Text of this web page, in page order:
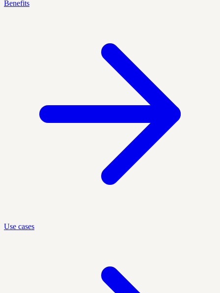
Benefits
Use cases